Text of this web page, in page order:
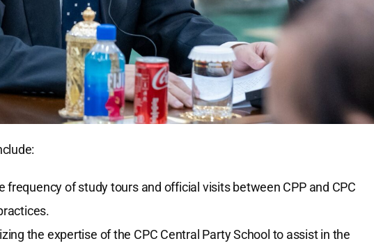
frequency of study tours and official visits between CPP and CPC
the expertise of the CPC Central Party School to assist in the